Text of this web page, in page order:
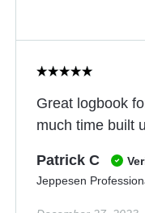
Great logbook
much time built
Patrick C
Jeppesen